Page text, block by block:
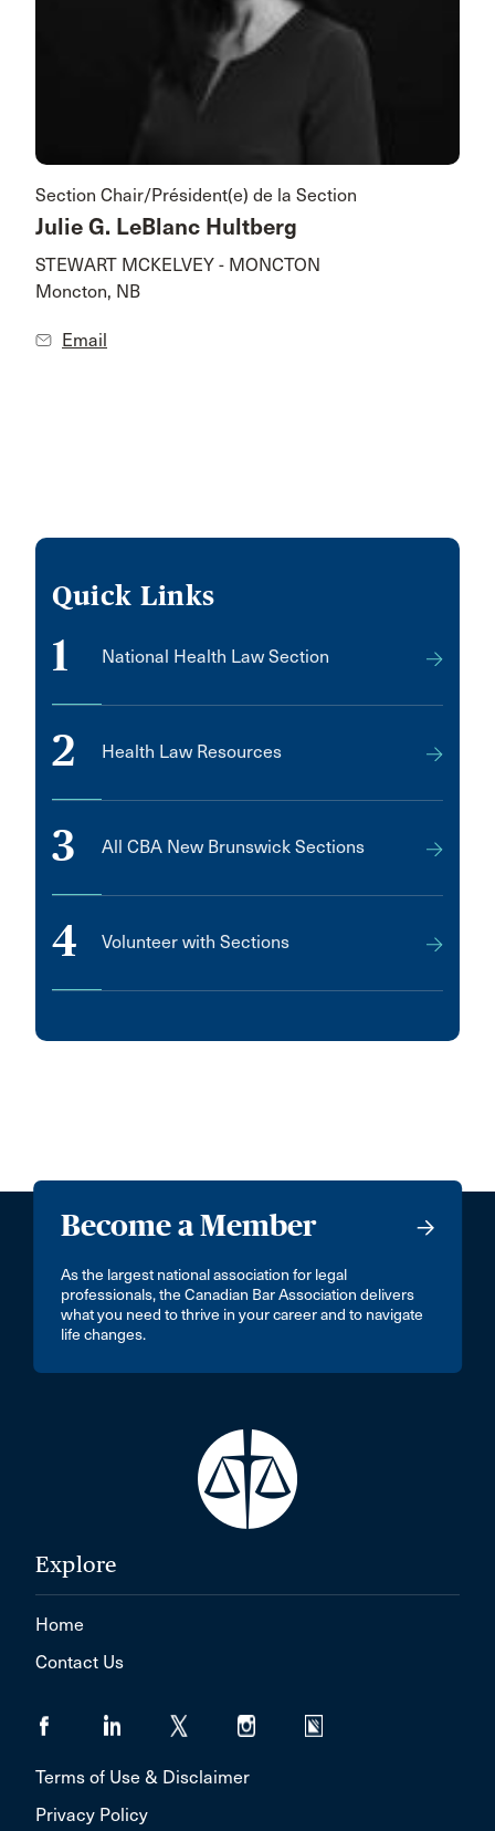
Section Chair/Président(e) de la Section
Julie G. LeBlanc Hultberg
STEWART MCKELVEY - MONCTON
Moncton, NB
Email
Quick Links
1 National Health Law Section
2 Health Law Resources
3 All CBA New Brunswick Sections
4 Volunteer with Sections
Become a Member
As the largest national association for legal
professionals, the Canadian Bar Association delivers
what you need to thrive in your career and to navigate
life changes.
Explore
Home
Contact Us
Terms of Use & Disclaimer
Privacy Policy